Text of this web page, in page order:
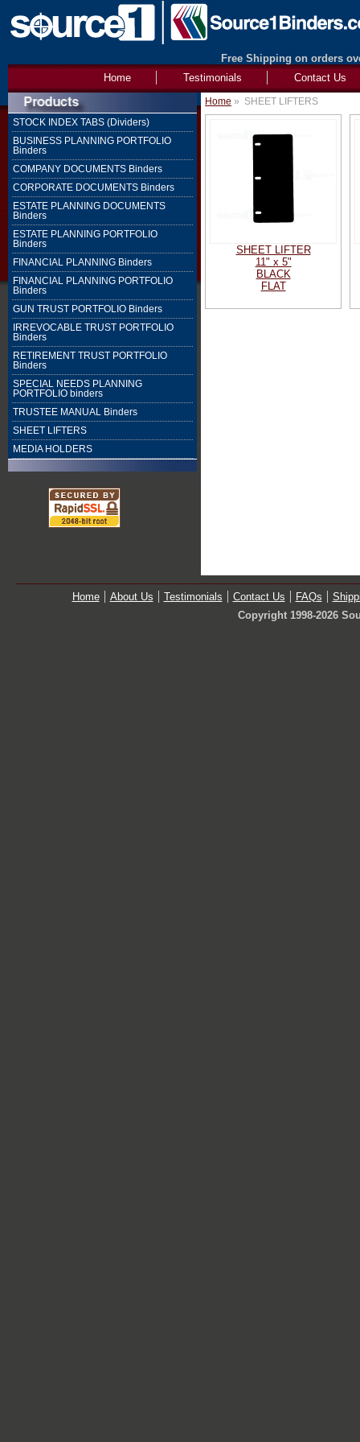
Free Shipping on orders
Contact Us
Testimonials
Home
STOCK INDEX TABS (Dividers)
BUSINESS PLANNING PORTFOLIO
Binders
COMPANY DOCUMENTS Binders
CORPORATE DOCUMENTS Binders
ESTATE PLANNING DOCUMENTS
Binders
ESTATE PLANNING PORTFOLIO
Binders
FINANCIAL PLANNING Binders
FINANCIAL PLANNING PORTFOLIO
Binders
GUN TRUST PORTFOLIO Binders
IRREVOCABLE TRUST PORTFOLIO
Binders
RETIREMENT TRUST PORTFOLIO
Binders
SPECIAL NEEDS PLANNING
PORTFOLIO binders
TRUSTEE MANUAL Binders
SHEET LIFTERS
MEDIA HOLDERS
Home » SHEET LIFTERS
SHEET LIFTER
11" x 5"
BLACK
FLAT
Home About Us Testimonials Contact Us FAQs
Copyright 1998-2026